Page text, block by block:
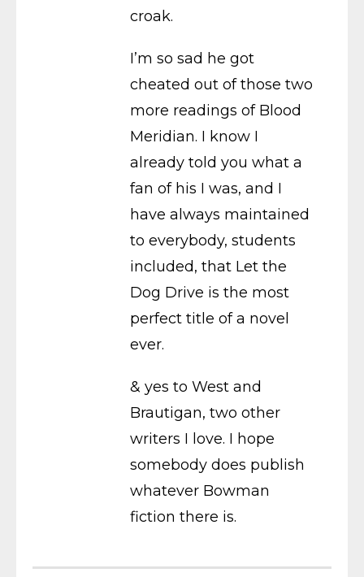
croak.
I’m so sad he got
cheated out of those two
more readings of Blood
Meridian. I know I
already told you what a
fan of his I was, and I
have always maintained
to everybody, students
included, that Let the
Dog Drive is the most
perfect title of a novel
ever.
& yes to West and
Brautigan, two other
writers I love. I hope
somebody does publish
whatever Bowman
fiction there is.